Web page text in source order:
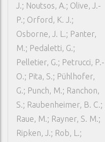
J.; Noutsos, A.; Olive, J.-
P.; Orford, K. J.;
Osborne, J. L.; Panter,
M.; Pedaletti, G.;
Pelletier, G.; Petrucci, P.-
O.; Pita, S.; Pühlhofer,
G.; Punch, M.; Ranchon,
S.; Raubenheimer, B. C.;
Raue, M.; Rayner, S. M.;
Ripken, J.; Rob, L.;